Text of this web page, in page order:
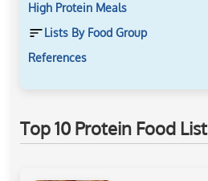
High Protein Meals
Lists By Food Group
References
Top 10 Protein Food List